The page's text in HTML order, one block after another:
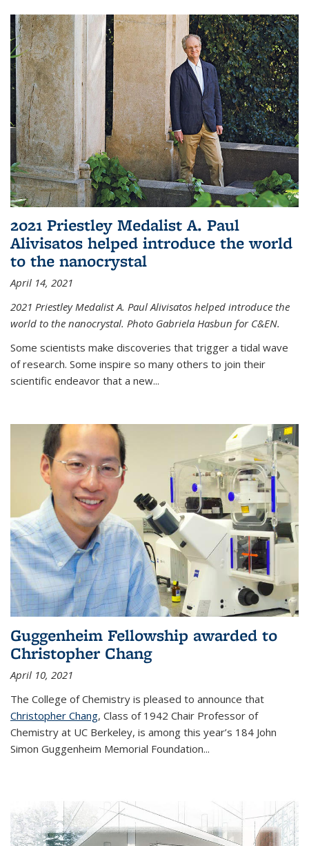
2021 Priestley Medalist A. Paul
Alivisatos helped introduce the world
to the nanocrystal
April 14, 2021
2021 Priestley Medalist A. Paul Alivisatos helped introduce the
world to the nanocrystal. Photo Gabriela Hasbun for C&EN.
Some scientists make discoveries that trigger a tidal wave
of research. Some inspire so many others to join their
scientific endeavor that a new...
Guggenheim Fellowship awarded to
Christopher Chang
April 10, 2021
The College of Chemistry is pleased to announce that
Christopher Chang, Class of 1942 Chair Professor of
Chemistry at UC Berkeley, is among this year’s 184 John
Simon Guggenheim Memorial Foundation...